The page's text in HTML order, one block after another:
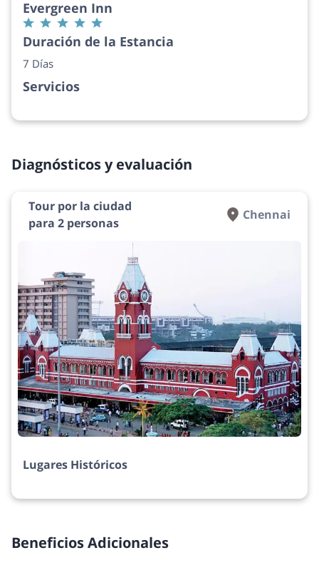
Evergreen Inn
Duración de la Estancia
7 Días
Servicios
Diagnósticos y evaluación
Tour por la ciudad
para 2 personas
Chennai
Lugares Históricos
Beneficios Adicionales